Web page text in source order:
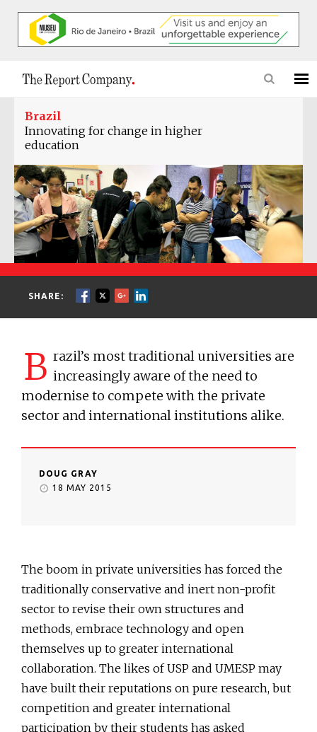
Brazil
Innovating for change in higher
education
SHARE:
B razil’s most traditional universities are
increasingly aware of the need to
modernise to compete with the private
sector and international institutions alike.
DOUG GRAY
18 MAY 2015
The boom in private universities has forced the
traditionally conservative and inert non-profit
sector to revise their own structures and
methods, embrace technology and open
themselves up to greater international
collaboration. The likes of USP and UMESP may
have built their reputations on pure research, but
competition and greater international
participation by their students has asked